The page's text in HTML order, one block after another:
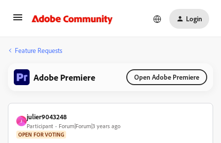
Login
Feature Requests
Adobe Premiere Open Adobe Premiere
J
julier9043248
Participant Forum|Forum|3 years ago
OPEN FOR VOTING